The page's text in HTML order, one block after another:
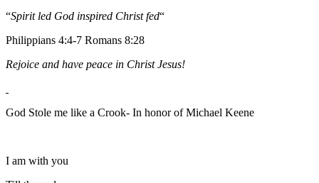
“Spirit led God inspired Christ fed“
Philippians 4:4-7 Romans 8:28
Rejoice and have peace in Christ Jesus!
God Stole me like a Crook- In honor of Michael Keene
I am with you